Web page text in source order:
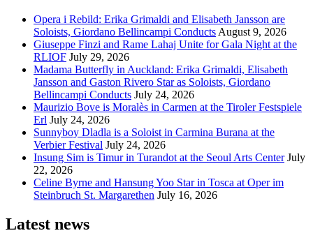
Opera i Rebild: Erika Grimaldi and Elisabeth Jansson are
Soloists, Giordano Bellincampi Conducts August 9, 2026
Giuseppe Finzi and Rame Lahaj Unite for Gala Night at the
RLIOF July 29, 2026
Madama Butterfly in Auckland: Erika Grimaldi, Elisabeth
Jansson and Gaston Rivero Star as Soloists, Giordano
Bellincampi Conducts July 24, 2026
Maurizio Bove is Moralès in Carmen at the Tiroler Festspiele
Erl July 24, 2026
Sunnyboy Dladla is a Soloist in Carmina Burana at the
Verbier Festival July 24, 2026
Insung Sim is Timur in Turandot at the Seoul Arts Center July
22, 2026
Celine Byrne and Hansung Yoo Star in Tosca at Oper im
Steinbruch St. Margarethen July 16, 2026
Latest news